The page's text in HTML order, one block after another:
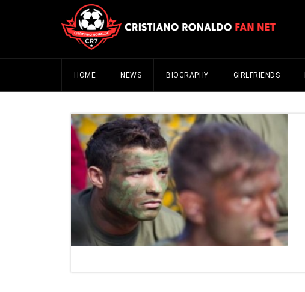
HOME NEWS BIOGRAPHY GIRLFRIENDS